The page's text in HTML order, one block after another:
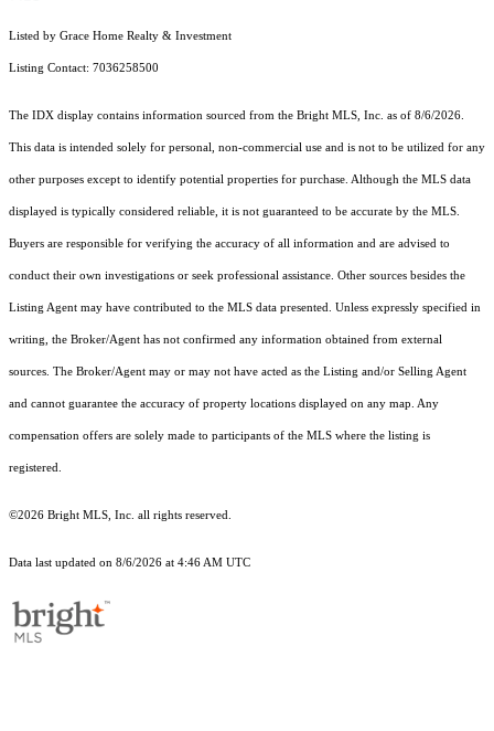
Listed by Grace Home Realty & Investment
Listing Contact: 7036258500
The IDX display contains information sourced from the Bright MLS, Inc. as of 8/6/2026.
This data is intended solely for personal, non-commercial use and is not to be utilized for any
other purposes except to identify potential properties for purchase. Although the MLS data
displayed is typically considered reliable, it is not guaranteed to be accurate by the MLS.
Buyers are responsible for verifying the accuracy of all information and are advised to
conduct their own investigations or seek professional assistance. Other sources besides the
Listing Agent may have contributed to the MLS data presented. Unless expressly specified in
writing, the Broker/Agent has not confirmed any information obtained from external
sources. The Broker/Agent may or may not have acted as the Listing and/or Selling Agent
and cannot guarantee the accuracy of property locations displayed on any map. Any
compensation offers are solely made to participants of the MLS where the listing is
registered.
©2026 Bright MLS, Inc. all rights reserved.
Data last updated on 8/6/2026 at 4:46 AM UTC